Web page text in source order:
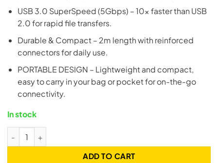
USB 3.0 SuperSpeed (5Gbps) – 10x faster than USB
2.0 for rapid file transfers.
Durable & Compact – 2m length with reinforced
connectors for daily use.
PORTABLE DESIGN – Lightweight and compact,
easy to carry in your bag or pocket for on-the-go
connectivity.
In stock
ADD TO CART